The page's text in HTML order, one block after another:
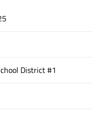
District #1